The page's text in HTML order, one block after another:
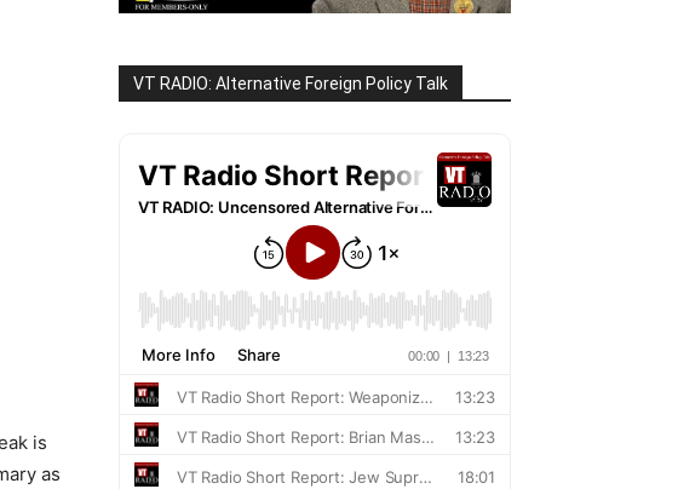
is
as
VT RADIO: Alternative Foreign Policy Talk